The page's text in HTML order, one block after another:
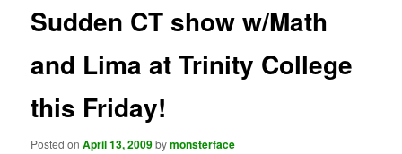
Sudden CT show w/Math
and Lima at Trinity College
this Friday!
Posted onApril 13, 2009bymonsterface